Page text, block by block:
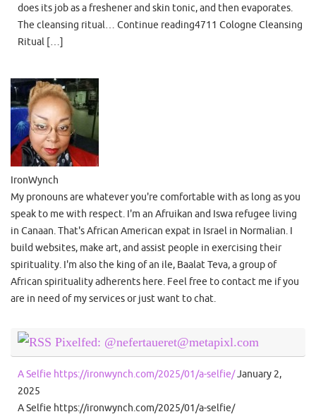
does its job as a freshener and skin tonic, and then evaporates.
The cleansing ritual… Continue reading4711 Cologne Cleansing
Ritual […]
IronWynch
My pronouns are whatever you're comfortable with as long as you
speak to me with respect. I'm an Afruikan and Iswa refugee living
in Canaan. That's African American expat in Israel in Normalian. I
build websites, make art, and assist people in exercising their
spirituality. I'm also the king of an ile, Baalat Teva, a group of
African spirituality adherents here. Feel free to contact me if you
are in need of my services or just want to chat.
Pixelfed: @nefertaueret@metapixl.com
A Selfie https://ironwynch.com/2025/01/a-selfie/January 2,
2025
A Selfie https://ironwynch.com/2025/01/a-selfie/